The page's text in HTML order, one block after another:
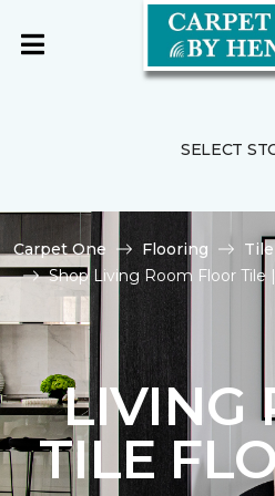
SELECT
Carpet One Flooring
Tile
Shop Living Room Floor
LIVING
TILE